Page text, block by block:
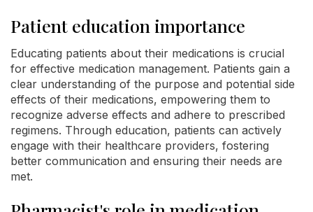
Patient education importance
Educating patients about their medications is crucial
for effective medication management. Patients gain a
clear understanding of the purpose and potential side
effects of their medications, empowering them to
recognize adverse effects and adhere to prescribed
regimens. Through education, patients can actively
engage with their healthcare providers, fostering
better communication and ensuring their needs are
met.